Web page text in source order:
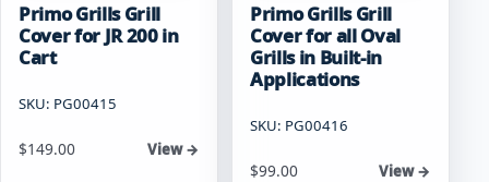
Primo Grills Grill
Cover for JR 200 in
Cart
SKU: PG00415
$149.00 View →
Primo Grills Grill
Cover for all Oval
Grills in Built-in
Applications
SKU: PG00416
$99.00 View →